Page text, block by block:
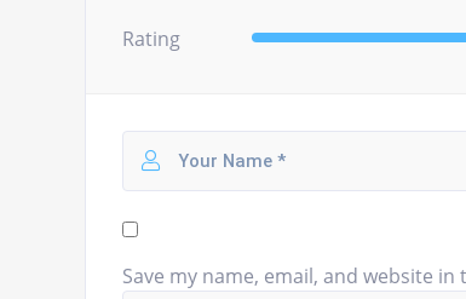
Rating
Save my name, email, and website